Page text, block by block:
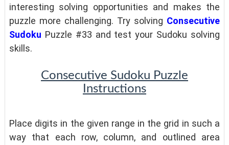
interesting solving opportunities and makes the
puzzle more challenging. Try solving Consecutive
Sudoku Puzzle #33 and test your Sudoku solving
skills.
Consecutive Sudoku Puzzle
Instructions
Place digits in the given range in the grid in such a
way that each row, column, and outlined area